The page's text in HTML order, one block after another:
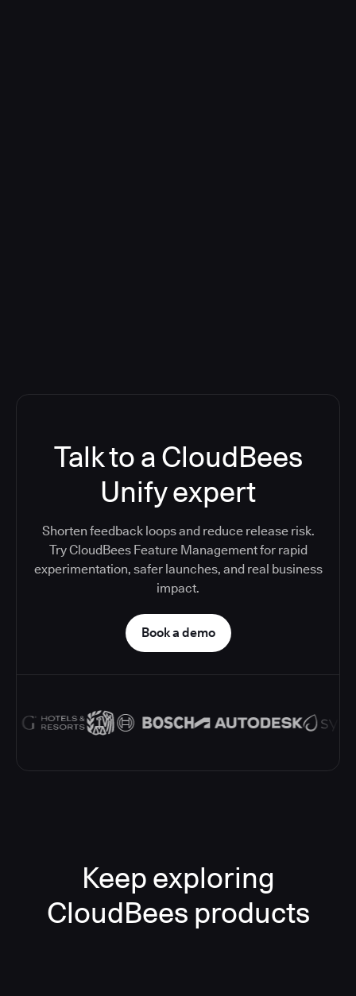
Talk to a CloudBees
Unify expert
Shorten feedback loops and reduce release risk.
Try CloudBees Feature Management for rapid
experimentation, safer launches, and real business
impact.
Book a demo
Keep exploring
CloudBees products